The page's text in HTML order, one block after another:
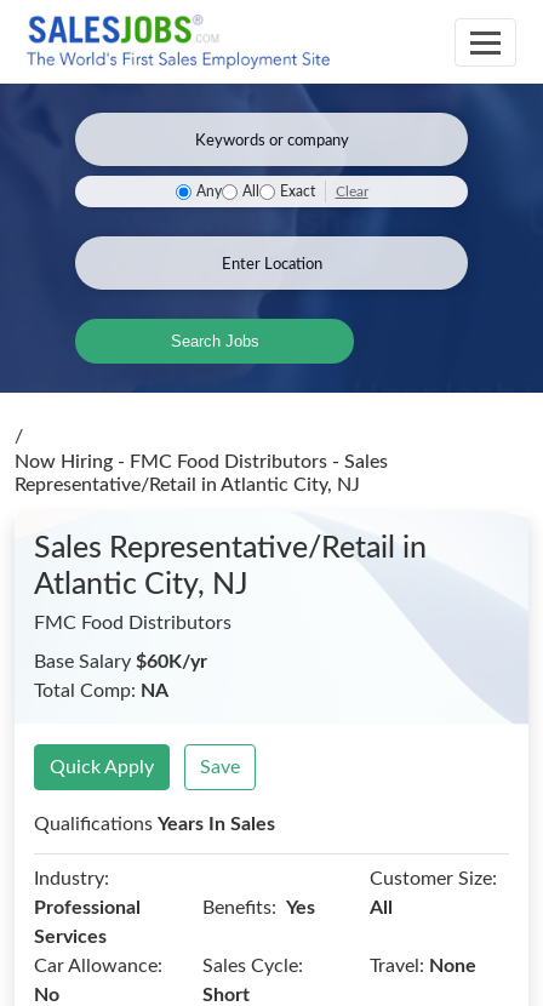
Any All Exact Clear
Search Jobs
/
Now Hiring - FMC Food Distributors - Sales
Representative/Retail in Atlantic City, NJ
Sales Representative/Retail in
Atlantic City, NJ
FMC Food Distributors
Base Salary $60K/yr
Total Comp: NA
Quick Apply Save
Qualifications Years In Sales
Industry:
Professional
Services
Benefits: Yes
Customer Size:
All
Car Allowance:
No
Sales Cycle:
Short
Travel: None